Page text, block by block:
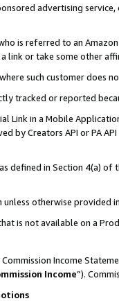
advertising
is referred to an
link or take some other
such customer does
tracked or reported
Link in a Mobile
by Creators API or PA
defined in Section 4(a)
otherwise provided
is not available on a
Income
Income”).